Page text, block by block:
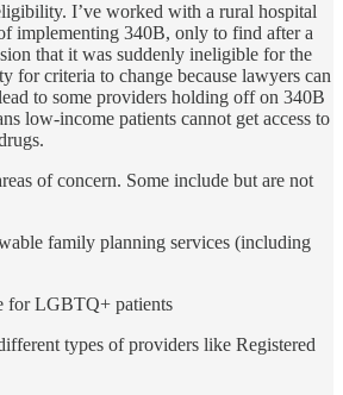
I’ve worked with a rural hospital
implementing 340B, only to find after a
that it was suddenly ineligible for the
for criteria to change because lawyers can
to some providers holding off on 340B
low-income patients cannot get access to
of concern. Some include but are not
family planning services (including
for LGBTQ+ patients
types of providers like Registered